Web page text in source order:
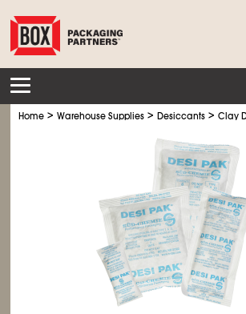
Home >Warehouse Supplies >Desiccants >Clay